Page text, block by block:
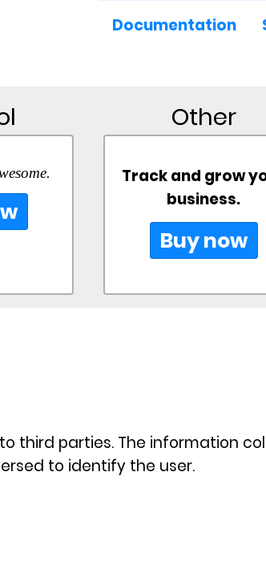
Documentation
Other
Track and grow
business.
Buy now
third parties. The information
to identify the user.